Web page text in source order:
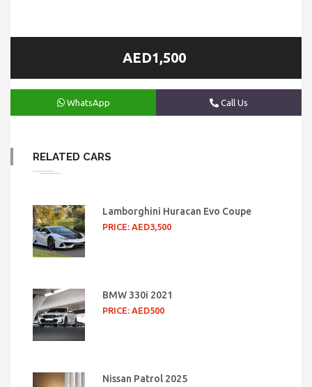
AED1,500
WhatsApp Call Us
RELATED CARS
Lamborghini Huracan Evo Coupe
PRICE: AED3,500
BMW 330i 2021
PRICE: AED500
Nissan Patrol 2025